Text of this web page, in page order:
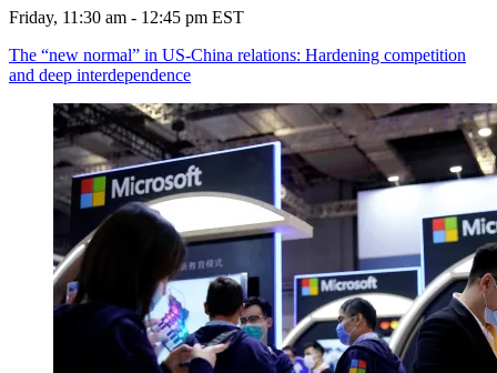
Friday, 11:30 am - 12:45 pm EST
The “new normal” in US-China relations: Hardening competition
and deep interdependence